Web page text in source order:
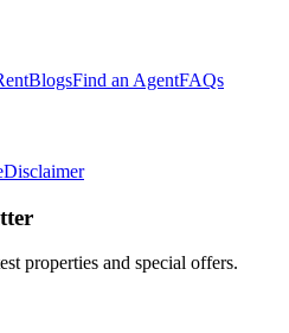
BlogsFind an AgentFAQs
Disclaimer
properties and special offers.